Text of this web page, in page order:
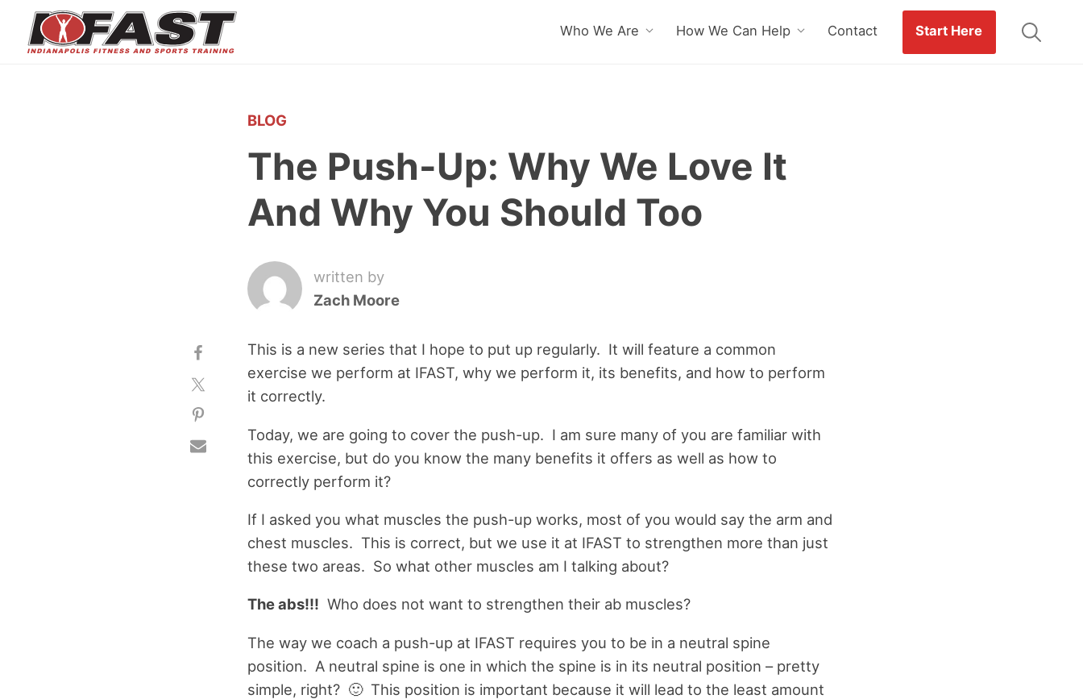
Who We Are How We Can Help Contact Start Here
BLOG
The Push-Up: Why We Love It
And Why You Should Too
written by
Zach Moore
This is a new series that I hope to put up regularly. It will feature a common
exercise we perform at IFAST, why we perform it, its benefits, and how to perform
it correctly.
Today, we are going to cover the push-up. I am sure many of you are familiar with
this exercise, but do you know the many benefits it offers as well as how to
correctly perform it?
If I asked you what muscles the push-up works, most of you would say the arm and
chest muscles. This is correct, but we use it at IFAST to strengthen more than just
these two areas. So what other muscles am I talking about?
The abs!!! Who does not want to strengthen their ab muscles?
The way we coach a push-up at IFAST requires you to be in a neutral spine
position. A neutral spine is one in which the spine is in its neutral position – pretty
simple, right? 🙂 This position is important because it will lead to the least amount